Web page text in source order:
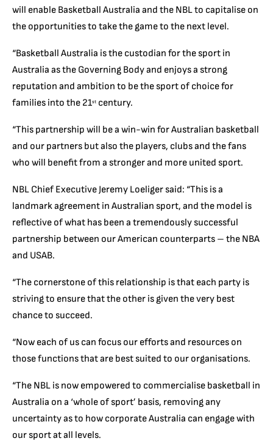
will enable Basketball Australia and the NBL to capitalise on
the opportunities to take the game to the next level.
“Basketball Australia is the custodian for the sport in
Australia as the Governing Body and enjoys a strong
reputation and ambition to be the sport of choice for
families into the 21st century.
“This partnership will be a win-win for Australian basketball
and our partners but also the players, clubs and the fans
who will benefit from a stronger and more united sport.
NBL Chief Executive Jeremy Loeliger said: “This is a
landmark agreement in Australian sport, and the model is
reflective of what has been a tremendously successful
partnership between our American counterparts – the NBA
and USAB.
“The cornerstone of this relationship is that each party is
striving to ensure that the other is given the very best
chance to succeed.
“Now each of us can focus our efforts and resources on
those functions that are best suited to our organisations.
“The NBL is now empowered to commercialise basketball in
Australia on a ‘whole of sport’ basis, removing any
uncertainty as to how corporate Australia can engage with
our sport at all levels.